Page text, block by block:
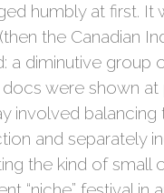
humbly at first. It
(then the Canadian
a diminutive
were shown
involved balancing
and separately
the kind of small